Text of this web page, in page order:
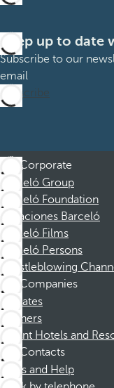
Keep up to
Subscribe to our
email
Subscribe
Corporate
Barceló Group
Barceló Foundation
Vacaciones Barceló
Barceló Films
Barceló Persons
Whistleblowing
Companies
Affiliates
Partners
Dorint Hotels and
Contacts
FAQs and Help